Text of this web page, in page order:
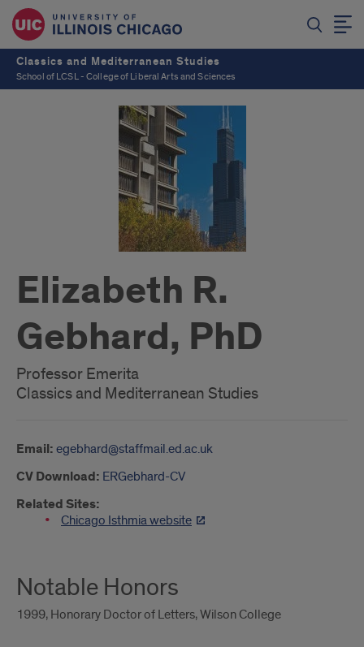
Classics and Mediterranean Studies
School of LCSL - College of Liberal Arts and Sciences
Elizabeth R.
Gebhard, PhD
Professor Emerita
Classics and Mediterranean Studies
Email: egebhard@staffmail.ed.ac.uk
CV Download: ERGebhard-CV
Related Sites:
Chicago Isthmia website
Notable Honors
1999, Honorary Doctor of Letters, Wilson College